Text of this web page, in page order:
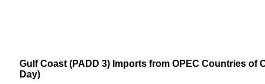
Gulf Coast (PADD 3) Imports from OPEC Countries
Day)